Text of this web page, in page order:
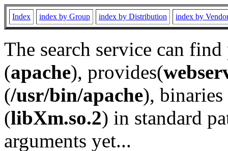
Index index by Group index by Distribution index by
The search service can
(apache), provides(
(/usr/bin/apache), binaries
(libXm.so.2) in standard
arguments yet...